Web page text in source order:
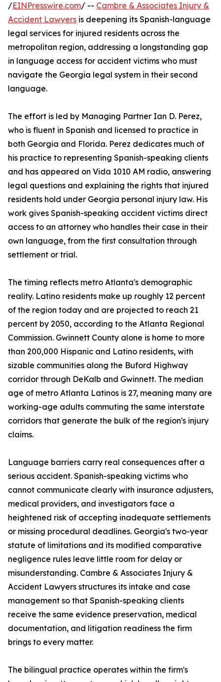
/EINPresswire.com/ -- Cambre & Associates Injury &
Accident Lawyers is deepening its Spanish-language
legal services for injured residents across the
metropolitan region, addressing a longstanding gap
in language access for accident victims who must
navigate the Georgia legal system in their second
language.
The effort is led by Managing Partner Ian D. Perez,
who is fluent in Spanish and licensed to practice in
both Georgia and Florida. Perez dedicates much of
his practice to representing Spanish-speaking clients
and has appeared on Vida 1010 AM radio, answering
legal questions and explaining the rights that injured
residents hold under Georgia personal injury law. His
work gives Spanish-speaking accident victims direct
access to an attorney who handles their case in their
own language, from the first consultation through
settlement or trial.
The timing reflects metro Atlanta's demographic
reality. Latino residents make up roughly 12 percent
of the region today and are projected to reach 21
percent by 2050, according to the Atlanta Regional
Commission. Gwinnett County alone is home to more
than 200,000 Hispanic and Latino residents, with
sizable communities along the Buford Highway
corridor through DeKalb and Gwinnett. The median
age of metro Atlanta Latinos is 27, meaning many are
working-age adults commuting the same interstate
corridors that generate the bulk of the region's injury
claims.
Language barriers carry real consequences after a
serious accident. Spanish-speaking victims who
cannot communicate clearly with insurance adjusters,
medical providers, and investigators face a
heightened risk of accepting inadequate settlements
or missing procedural deadlines. Georgia's two-year
statute of limitations and its modified comparative
negligence rules leave little room for delay or
misunderstanding. Cambre & Associates Injury &
Accident Lawyers structures its intake and case
management so that Spanish-speaking clients
receive the same evidence preservation, medical
documentation, and litigation readiness the firm
brings to every matter.
The bilingual practice operates within the firm's